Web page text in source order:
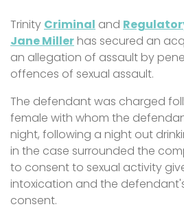
Trinity Criminal and
Jane Miller has secured an
an allegation of assault by
offences of sexual assault.
The defendant was charged
female with whom the
night, following a night out
in the case surrounded the
to consent to sexual activity
intoxication and the
consent.